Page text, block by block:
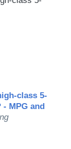
class 5-
MPG and